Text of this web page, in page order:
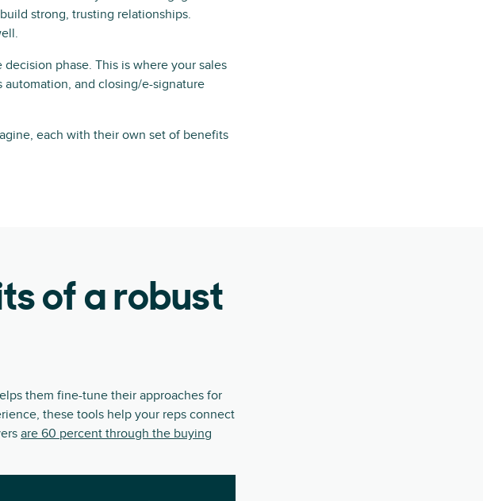
strong, trusting relationships.
phase. This is where your sales
and closing/e-signature
each with their own set of benefits
of a robust
them fine-tune their approaches for
these tools help your reps connect
are 60 percent through the buying